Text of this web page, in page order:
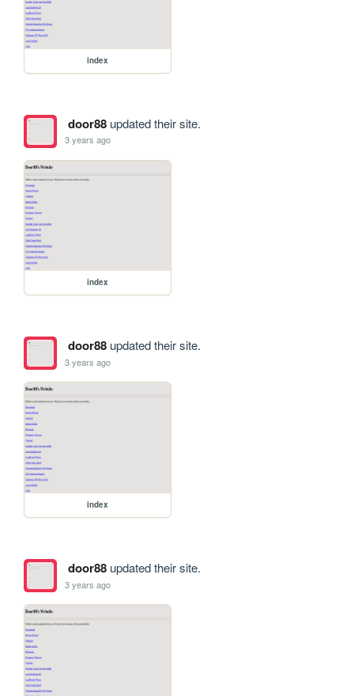
index
door88updated their site.
3 years ago
index
door88updated their site.
3 years ago
index
door88updated their site.
3 years ago